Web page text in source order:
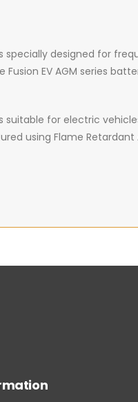
specially designed for
EV AGM series
suitable for electric
using Flame Retardant